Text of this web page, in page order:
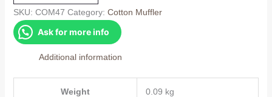
quantity
SKU: COM47 Category: Cotton Muffler
Ask for more info
Additional information
Weight 0.09 kg